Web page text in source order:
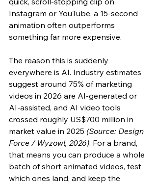
Instagram or YouTube, a 15-second
animation often outperforms
something far more expensive.
The reason this is suddenly
everywhere is AI. Industry estimates
suggest around 75% of marketing
videos in 2026 are AI-generated or
AI-assisted, and AI video tools
crossed roughly US$700 million in
market value in 2025 (Source: Design
Force / Wyzowl, 2026). For a brand,
that means you can produce a whole
batch of short animated videos, test
which ones land, and keep the